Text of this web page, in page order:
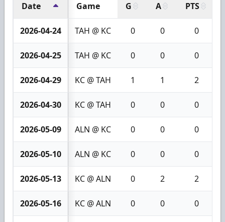
Date Game G A PTS
2026-04-24 TAH @ KC 0 0 0
2026-04-25 TAH @ KC 0 0 0
2026-04-29 KC @ TAH 1 1 2
2026-04-30 KC @ TAH 0 0 0
2026-05-09 ALN @ KC 0 0 0
2026-05-10 ALN @ KC 0 0 0
2026-05-13 KC @ ALN 0 2 2
2026-05-16 KC @ ALN 0 0 0